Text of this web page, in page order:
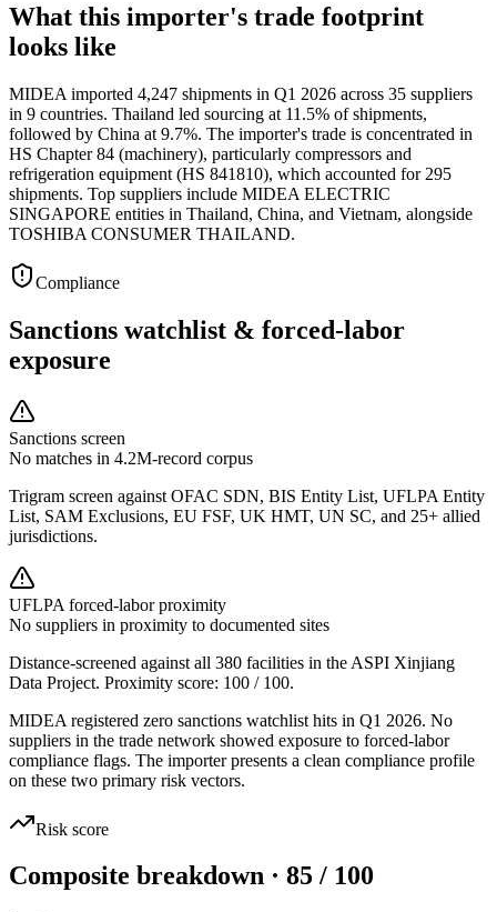
What this importer's trade footprint
looks like
MIDEA imported 4,247 shipments in Q1 2026 across 35 suppliers
in 9 countries. Thailand led sourcing at 11.5% of shipments,
followed by China at 9.7%. The importer's trade is concentrated in
HS Chapter 84 (machinery), particularly compressors and
refrigeration equipment (HS 841810), which accounted for 295
shipments. Top suppliers include MIDEA ELECTRIC
SINGAPORE entities in Thailand, China, and Vietnam, alongside
TOSHIBA CONSUMER THAILAND.
Compliance
Sanctions watchlist & forced-labor
exposure
Sanctions screen
No matches in 4.2M-record corpus
Trigram screen against OFAC SDN, BIS Entity List, UFLPA Entity
List, SAM Exclusions, EU FSF, UK HMT, UN SC, and 25+ allied
jurisdictions.
UFLPA forced-labor proximity
No suppliers in proximity to documented sites
Distance-screened against all 380 facilities in the ASPI Xinjiang
Data Project. Proximity score: 100 / 100.
MIDEA registered zero sanctions watchlist hits in Q1 2026. No
suppliers in the trade network showed exposure to forced-labor
compliance flags. The importer presents a clean compliance profile
on these two primary risk vectors.
Risk score
Composite breakdown · 85 / 100